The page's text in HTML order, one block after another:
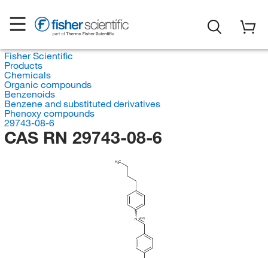
Fisher Scientific
Products
Chemicals
Organic compounds
Benzenoids
Benzene and substituted derivatives
Phenoxy compounds
29743-08-6
CAS RN 29743-08-6
H3C
N (E/Z)